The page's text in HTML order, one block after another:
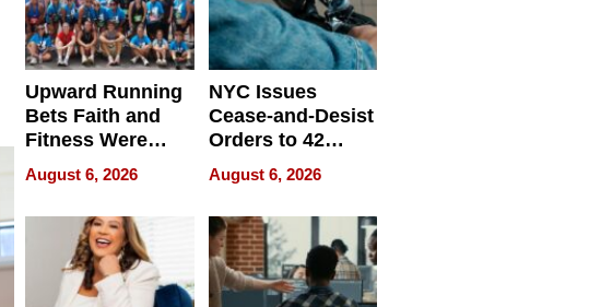
Upward Running
Bets Faith and
Fitness Were
Never Separate
August 6, 2026
NYC Issues
Cease-and-Desist
Orders to 42
Online Retailers
Over Illegal E-
Bike Sales
August 6, 2026